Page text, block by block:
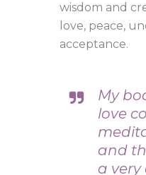
wisdom and
love, peace,
acceptance.
My
love
and
a